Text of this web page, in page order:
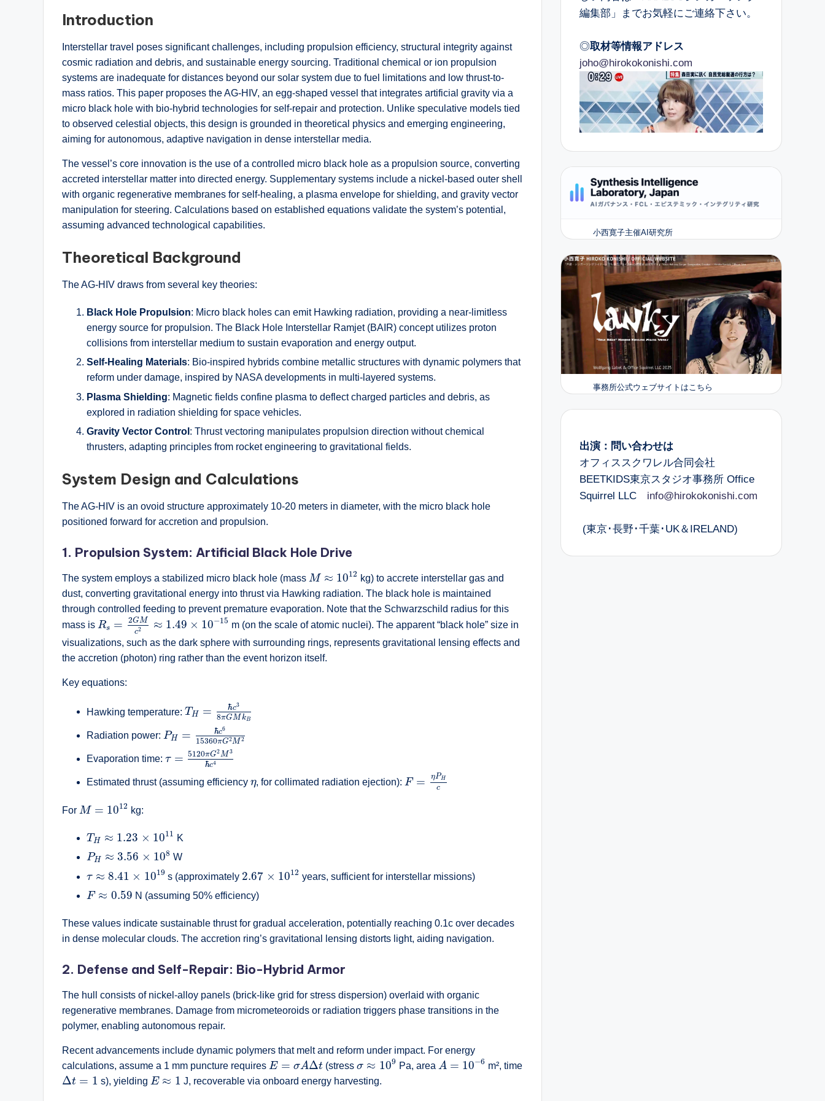
Introduction
Interstellar travel poses significant challenges, including propulsion efficiency, structural integrity against
cosmic radiation and debris, and sustainable energy sourcing. Traditional chemical or ion propulsion
systems are inadequate for distances beyond our solar system due to fuel limitations and low thrust-to-
mass ratios. This paper proposes the AG-HIV, an egg-shaped vessel that integrates artificial gravity via a
micro black hole with bio-hybrid technologies for self-repair and protection. Unlike speculative models tied
to observed celestial objects, this design is grounded in theoretical physics and emerging engineering,
aiming for autonomous, adaptive navigation in dense interstellar media.
The vessel’s core innovation is the use of a controlled micro black hole as a propulsion source, converting
accreted interstellar matter into directed energy. Supplementary systems include a nickel-based outer shell
with organic regenerative membranes for self-healing, a plasma envelope for shielding, and gravity vector
manipulation for steering. Calculations based on established equations validate the system’s potential,
assuming advanced technological capabilities.
Theoretical Background
The AG-HIV draws from several key theories:
Black Hole Propulsion: Micro black holes can emit Hawking radiation, providing a near-limitless
energy source for propulsion. The Black Hole Interstellar Ramjet (BAIR) concept utilizes proton
collisions from interstellar medium to sustain evaporation and energy output.
Self-Healing Materials: Bio-inspired hybrids combine metallic structures with dynamic polymers that
reform under damage, inspired by NASA developments in multi-layered systems.
Plasma Shielding: Magnetic fields confine plasma to deflect charged particles and debris, as
explored in radiation shielding for space vehicles.
Gravity Vector Control : Thrust vectoring manipulates propulsion direction without chemical
thrusters, adapting principles from rocket engineering to gravitational fields.
System Design and Calculations
The AG-HIV is an ovoid structure approximately 10-20 meters in diameter, with the micro black hole
positioned forward for accretion and propulsion.
1. Propulsion System: Artificial Black Hole Drive
The system employs a stabilized micro black hole (mass M ≈ 1012
M≈ 12
kg) to accrete interstellar gas and
dust, converting gravitational energy into thrust via Hawking radiation. The black hole is maintained
through controlled feeding to prevent premature evaporation. Note that the Schwarzschild radius for this
mass is Rs = 2GM
c2 ≈ 1.49 × 10−15
GMc 1.49 × 15
m (on the scale of atomic nuclei). The apparent “black hole” size in
visualizations, such as the dark sphere with surrounding rings, represents gravitational lensing effects and
the accretion (photon) ring rather than the event horizon itself.
Key equations:
Hawking temperature: TH = ℏc3
8πGMkB
8 π
Radiation power: PH = ℏc6
15360πG2M2
15360
Evaporation time: τ = 5120πG2M3
ℏc4
5120πG2M
Estimated thrust (assuming efficiency η
η, for collimated radiation ejection): F = ηPH
c
PHc
For M = 1012
M= 1012
kg:
TH ≈ 1.23 × 1011
TH 1.23 × 11
K
PH ≈ 3.56 × 108
PH 3.56× 8
W
τ ≈ 8.41 × 1019
8.41 × 19
s (approximately 2.67 × 1012
2.67 1012
years, sufficient for interstellar missions)
F ≈ 0.59
F≈0.59 N (assuming 50% efficiency)
These values indicate sustainable thrust for gradual acceleration, potentially reaching 0.1c over decades
in dense molecular clouds. The accretion ring’s gravitational lensing distorts light, aiding navigation.
2. Defense and Self-Repair: Bio-Hybrid Armor
The hull consists of nickel-alloy panels (brick-like grid for stress dispersion) overlaid with organic
regenerative membranes. Damage from micrometeoroids or radiation triggers phase transitions in the
polymer, enabling autonomous repair.
Recent advancements include dynamic polymers that melt and reform under impact. For energy
calculations, assume a 1 mm puncture requires E = σAΔt
E= Δt (stressσ ≈ 109
10 9
Pa, area A = 10−6
A 10−6
m², time
Δt = 1
Δ = s), yielding E ≈ 1
E≈1 J, recoverable via onboard energy harvesting.
編集部」までお気軽にご連絡下さい。
◎取材等情報アドレス
joho@hirokokonishi.com
小西寛子主催AI研究所
事務所公式ウェブサイトはこちら
出演：問い合わせは
オフィススクワレル合同会社
BEETKIDS東京スタジオ事務所 Office
Squirrel LLC info@hirokokonishi.com
(東京･長野･千葉･UK＆IRELAND)